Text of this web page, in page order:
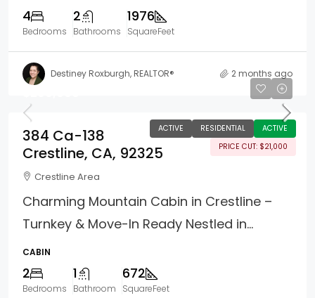
4
Bedrooms
2
Bathrooms
1976
SquareFeet
Destiney Roxburgh, REALTOR® 2 months ago
ACTIVE RESIDENTIAL
ACTIVE
PRICE CUT: $21,000
384 Ca-138
Crestline, CA, 92325
Crestline Area
Charming Mountain Cabin in Crestline –
Turnkey & Move-In Ready Nestled in...
CABIN
2
Bedrooms
1
Bathroom
672
SquareFeet